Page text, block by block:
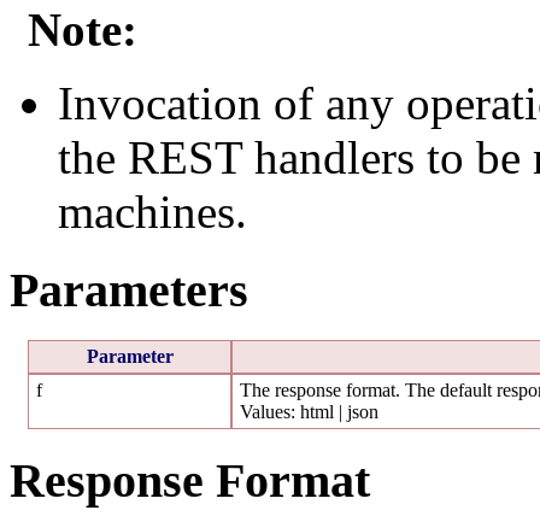
Note:
Invocation of any
the REST handlers to
machines.
Parameters
Parameter
f
The response format. The default
Values: html | json
Response Format